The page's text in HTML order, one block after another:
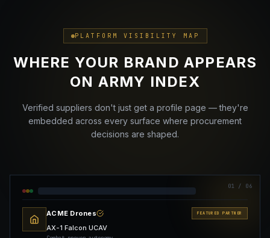
PLATFORM VISIBILITY MAP
WHERE YOUR BRAND APPEARS
ON ARMY INDEX
Verified suppliers don't just get a profile page — they're
embedded across every surface where procurement
decisions are shaped.
01 / 06
ACME Drones FEATURED PARTNER
AX-1 Falcon UCAV